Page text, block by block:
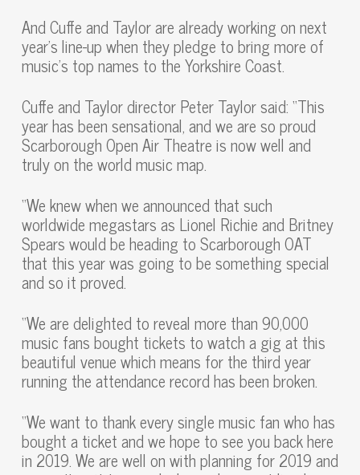
And Cuffe and Taylor are already working on next
year’s line-up when they pledge to bring more of
music’s top names to the Yorkshire Coast.
Cuffe and Taylor director Peter Taylor said: “This
year has been sensational, and we are so proud
Scarborough Open Air Theatre is now well and
truly on the world music map.
“We knew when we announced that such
worldwide megastars as Lionel Richie and Britney
Spears would be heading to Scarborough OAT
that this year was going to be something special
and so it proved.
“We are delighted to reveal more than 90,000
music fans bought tickets to watch a gig at this
beautiful venue which means for the third year
running the attendance record has been broken.
“We want to thank every single music fan who has
bought a ticket and we hope to see you back here
in 2019. We are well on with planning for 2019 and